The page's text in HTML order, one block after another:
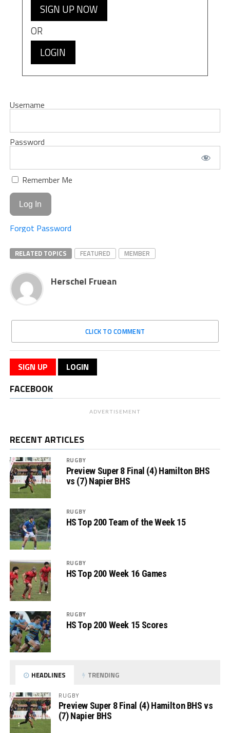
SIGN UP NOW
OR
LOGIN
Username
Password
Remember Me
Forgot Password
RELATED TOPICS FEATURED MEMBER
Herschel Fruean
CLICK TO COMMENT
SIGN UP LOGIN
FACEBOOK
ADVERTISEMENT
RECENT ARTICLES
RUGBY
Preview Super 8 Final (4) Hamilton BHS
vs (7) Napier BHS
RUGBY
HS Top 200 Team of the Week 15
RUGBY
HS Top 200 Week 16 Games
RUGBY
HS Top 200 Week 15 Scores
HEADLINES TRENDING
RUGBY
Preview Super 8 Final (4) Hamilton BHS vs
(7) Napier BHS